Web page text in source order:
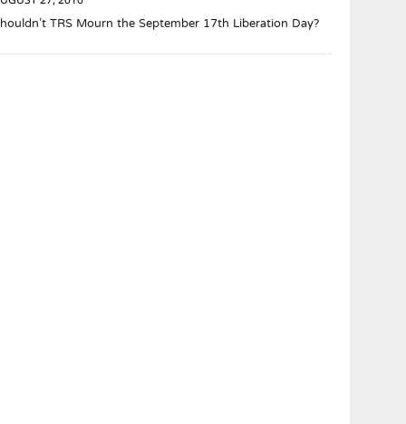
TRS Mourn the September 17th Liberation Day?